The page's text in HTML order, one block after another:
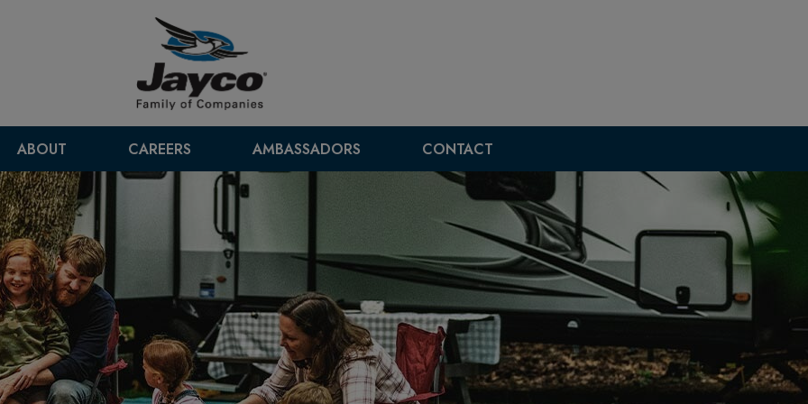
ABOUT CAREERS AMBASSADORS CONTACT